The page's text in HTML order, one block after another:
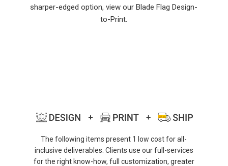
sharper-edged option, view our Blade Flag Design-
to-Print.
The following items present 1 low cost for all-
inclusive deliverables. Clients use our full-services
for the right know-how, full customization, greater